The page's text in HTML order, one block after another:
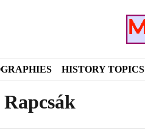
HISTORY TOPICS